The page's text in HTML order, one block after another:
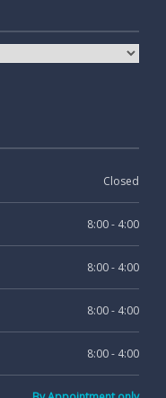
Closed
8:00 - 4:00
8:00 - 4:00
8:00 - 4:00
8:00 - 4:00